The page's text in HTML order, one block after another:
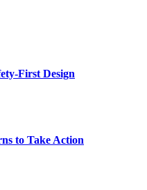
First Design
to Take Action